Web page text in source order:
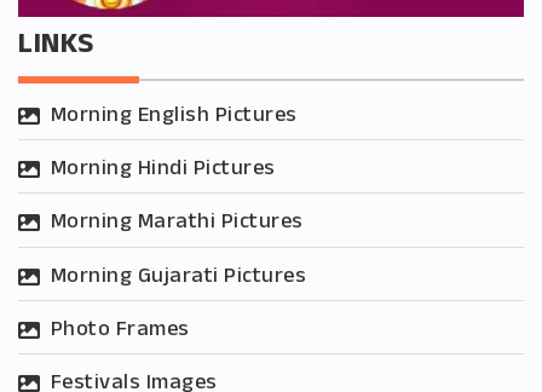
LINKS
Morning English Pictures
Morning Hindi Pictures
Morning Marathi Pictures
Morning Gujarati Pictures
Photo Frames
Festivals Images